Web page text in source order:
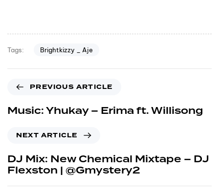
Tags: Brightkizzy _ Aje
PREVIOUS ARTICLE
Music: Yhukay – Erima ft. Willisong
NEXT ARTICLE
DJ Mix: New Chemical Mixtape – DJ
Flexston | @Gmystery2